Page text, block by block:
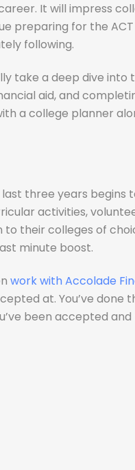
It will impress
preparing for the
following.
take a deep dive into
aid, and
a college planner
three years begins
activities,
their colleges of
minute boost.
work with Accolade
at. You’ve done
been accepted